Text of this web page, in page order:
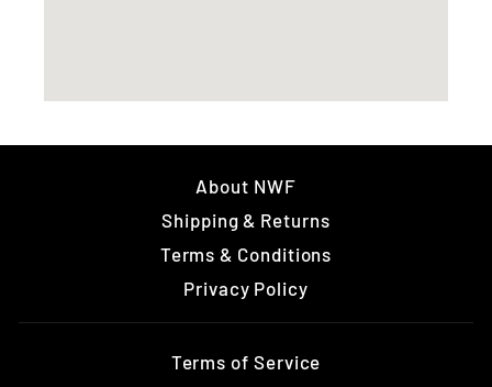
About NWF
Shipping & Returns
Terms & Conditions
Privacy Policy
Terms of Service